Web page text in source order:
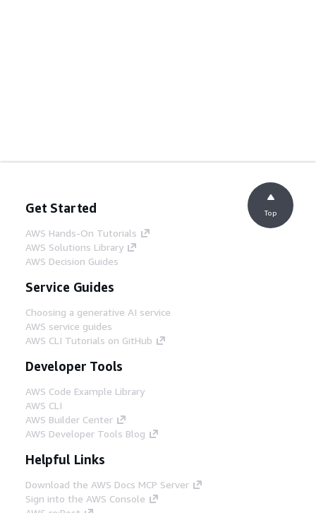
Get Started
AWS Hands-On Tutorials
AWS Solutions Library
AWS Decision Guides
Service Guides
Choosing a generative AI service
AWS service guides
AWS CLI Tutorials on GitHub
Developer Tools
AWS Code Example Library
AWS CLI
AWS Builder Center
AWS Developer Tools Blog
Helpful Links
Download the AWS Docs MCP Server
Sign into the AWS Console
Top